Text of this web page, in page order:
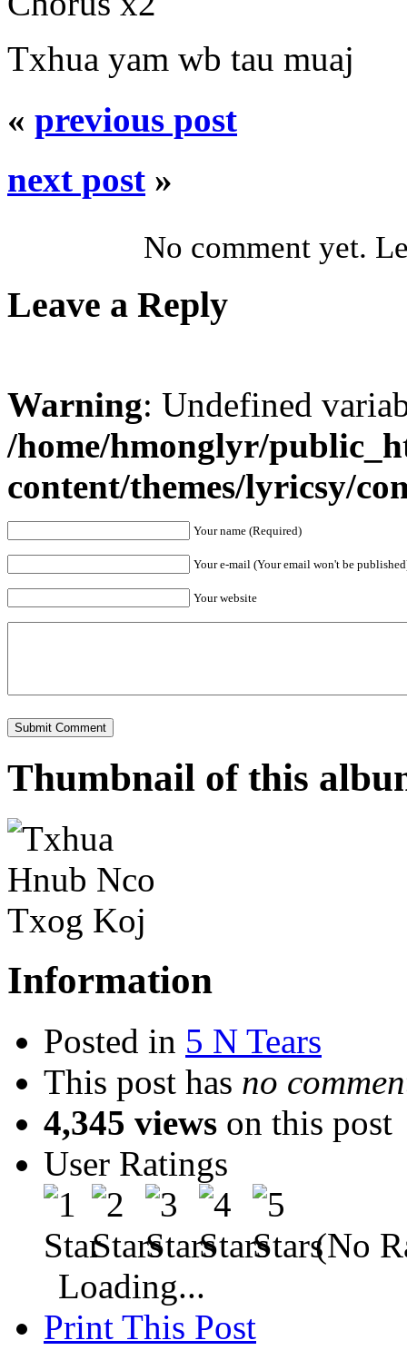
Txhua yam wb tau muaj
« previous post
next post »
No comment yet.
Leave a Reply
Warning: Undefined
/home/hmonglyr/
content/themes/lyricsy/
Your name (Required)
Your e-mail (Your email won't be
Your website
Thumbnail of this
Information
Posted in 5 N Tears
This post has no
4,345 views on this post
User Ratings
(No
Loading...
Print This Post